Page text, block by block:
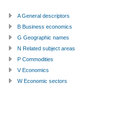
A General descriptors
B Business economics
G Geographic names
N Related subject areas
P Commodities
V Economics
W Economic sectors